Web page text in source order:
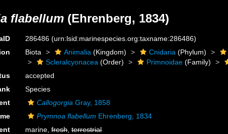
flabellum (Ehrenberg, 1834)
286486(urn:lsid:marinespecies.org:taxname:286486)
Biota Animalia (Kingdom) Cnidaria (Phylum)
Scleralcyonacea (Order) Primnoidae (Family)
accepted
Species
Callogorgia Gray, 1858
Prymnoa flabellum Ehrenberg, 1834
marine,fresh,terrestrial